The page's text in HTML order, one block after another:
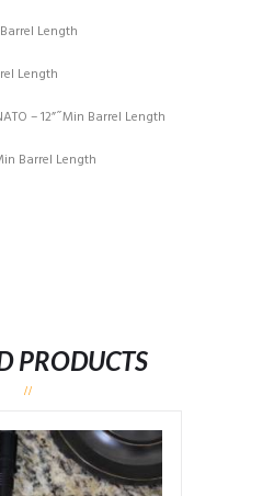
Length
Length
– 12” ̋ Min Barrel Length
Barrel Length
PRODUCTS